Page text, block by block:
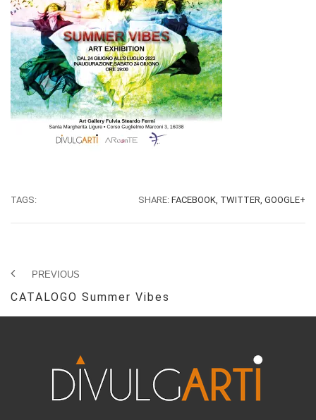
TAGS: SHARE: FACEBOOK, TWITTER, GOOGLE+
PREVIOUS
CATALOGO Summer Vibes